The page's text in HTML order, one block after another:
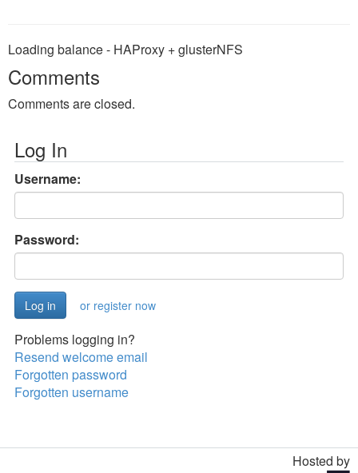
Loading balance - HAProxy + glusterNFS
Comments
Comments are closed.
Log In
Username:
Password:
or register now
Problems logging in?
Resend welcome email
Forgotten password
Forgotten username
Hosted by